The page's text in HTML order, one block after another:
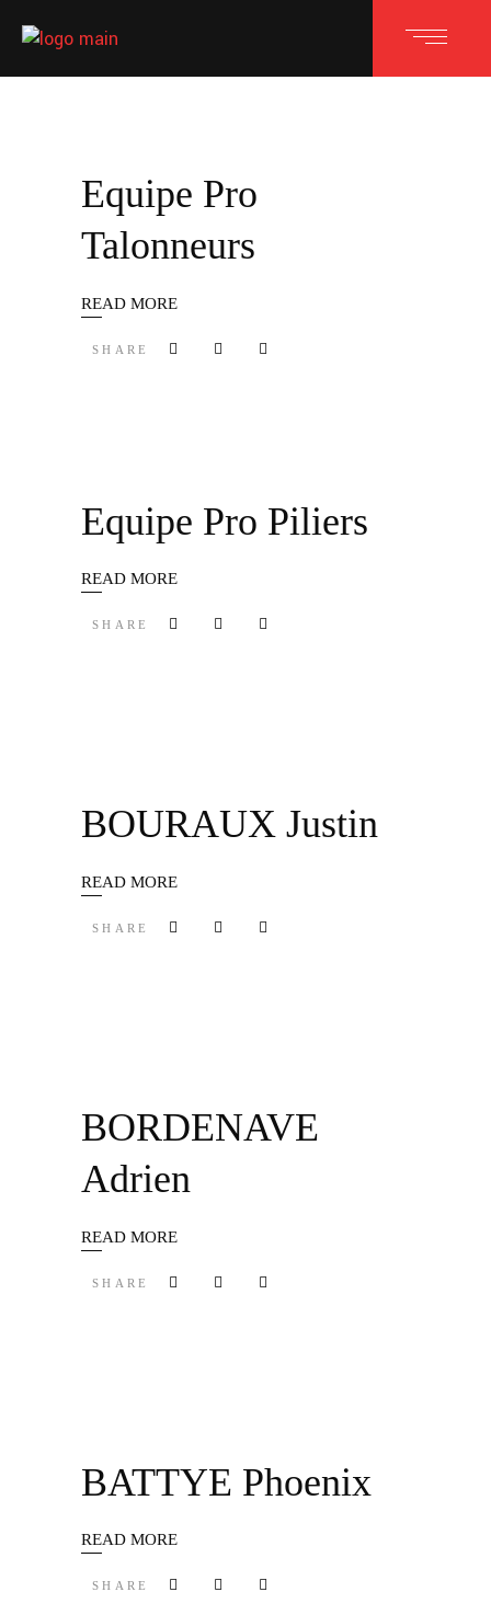
Equipe Pro
Talonneurs
READ MORE
SHARE
Equipe Pro Piliers
READ MORE
SHARE
BOURAUX Justin
READ MORE
SHARE
BORDENAVE
Adrien
READ MORE
SHARE
BATTYE Phoenix
READ MORE
SHARE